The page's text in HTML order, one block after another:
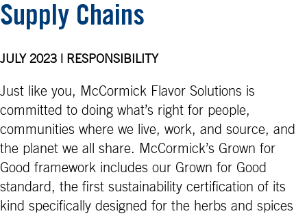
Supply Chains
JULY 2023 | RESPONSIBILITY
Just like you, McCormick Flavor Solutions is
committed to doing what’s right for people,
communities where we live, work, and source, and
the planet we all share. McCormick’s Grown for
Good framework includes our Grown for Good
standard, the first sustainability certification of its
kind specifically designed for the herbs and spices